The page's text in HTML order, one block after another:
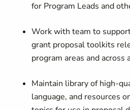
for Program Leads and
Work with team to
grant proposal toolkits
program areas and across
Maintain library of high-
language, and resources